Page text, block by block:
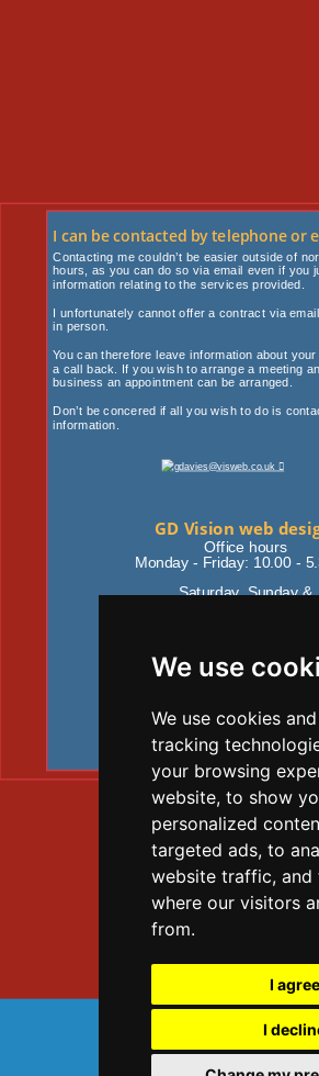
We use
We use cookies
tracking
your browsing
website, to show
personalized
targeted ads, to
website traffic, and
where our visitors
from.
I agree
I
GD Vision web
Office hours
Monday - Friday: 10.00 -
Saturday, Sunday &
+44 7805 641634
I can be contacted by telephone or
Contacting me couldn’t be easier outside of
hours, as you can do so via email even if you
information relating to the services provided.
I unfortunately cannot offer a contract via
in person.
You can therefore leave information about
a call back. If you wish to arrange a meeting
business an appointment can be arranged.
Don’t be concered if all you wish to do is
information.
TELEPHONE: